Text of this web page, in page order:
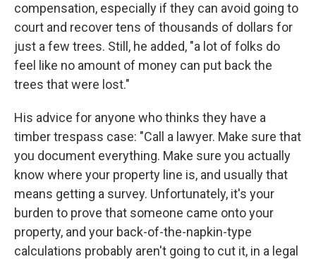
compensation, especially if they can avoid going to
court and recover tens of thousands of dollars for
just a few trees. Still, he added, "a lot of folks do
feel like no amount of money can put back the
trees that were lost."
His advice for anyone who thinks they have a
timber trespass case: "Call a lawyer. Make sure that
you document everything. Make sure you actually
know where your property line is, and usually that
means getting a survey. Unfortunately, it's your
burden to prove that someone came onto your
property, and your back-of-the-napkin-type
calculations probably aren't going to cut it, in a legal